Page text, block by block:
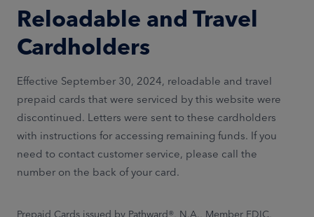
Reloadable and Travel
Cardholders
Effective September 30, 2024, reloadable and travel
prepaid cards that were serviced by this website were
discontinued. Letters were sent to these cardholders
with instructions for accessing remaining funds. If you
need to contact customer service, please call the
number on the back of your card.
Prepaid Cards issued by Pathward®, N.A., Member FDIC,